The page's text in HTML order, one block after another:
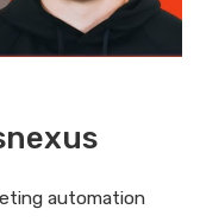
automation